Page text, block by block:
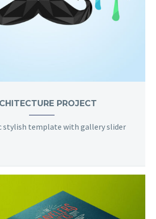
PROJECT
stylish template with gallery slider